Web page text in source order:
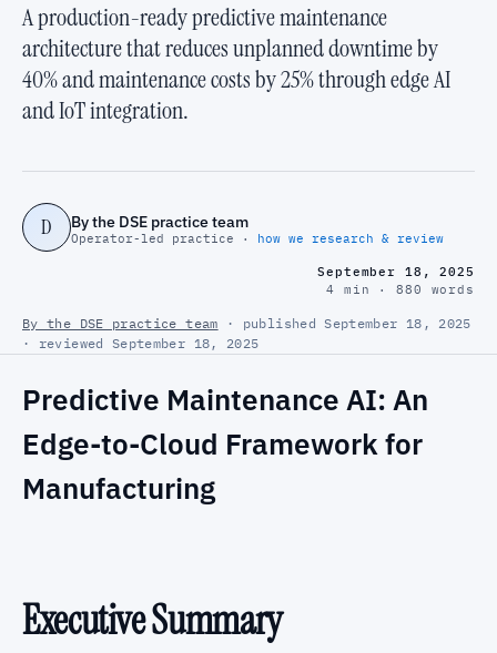
A production-ready predictive maintenance
architecture that reduces unplanned downtime by
40% and maintenance costs by 25% through edge AI
and IoT integration.
D By the DSE practice team
Operator-led practice · how we research & review
September 18, 2025
4 min · 880 words
By the DSE practice team · published September 18, 2025
· reviewed September 18, 2025
Predictive Maintenance AI: An
Edge-to-Cloud Framework for
Manufacturing
Executive Summary